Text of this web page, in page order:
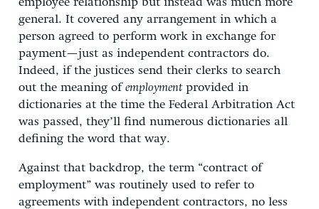
employee relationship but instead was much more
general. It covered any arrangement in which a
person agreed to perform work in exchange for
payment—just as independent contractors do.
Indeed, if the justices send their clerks to search
out the meaning ofemploymentprovided in
dictionaries at the time the Federal Arbitration Act
was passed, they’ll find numerous dictionaries all
defining the word that way.
Against that backdrop, the term “contract of
employment” was routinely used to refer to
agreements with independent contractors, no less